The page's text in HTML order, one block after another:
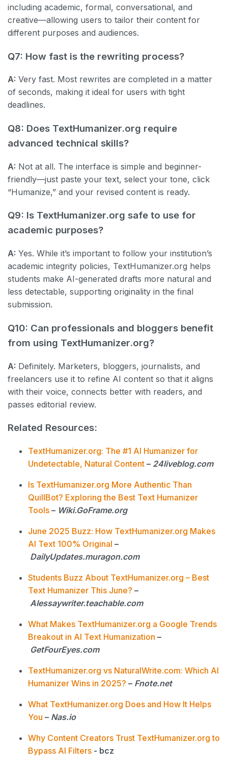
including academic, formal, conversational, and
creative—allowing users to tailor their content for
different purposes and audiences.
Q7: How fast is the rewriting process?
A: Very fast. Most rewrites are completed in a matter
of seconds, making it ideal for users with tight
deadlines.
Q8: Does TextHumanizer.org require
advanced technical skills?
A: Not at all. The interface is simple and beginner-
friendly—just paste your text, select your tone, click
“Humanize,” and your revised content is ready.
Q9: Is TextHumanizer.org safe to use for
academic purposes?
A: Yes. While it’s important to follow your institution’s
academic integrity policies, TextHumanizer.org helps
students make AI-generated drafts more natural and
less detectable, supporting originality in the final
submission.
Q10: Can professionals and bloggers benefit
from using TextHumanizer.org?
A: Definitely. Marketers, bloggers, journalists, and
freelancers use it to refine AI content so that it aligns
with their voice, connects better with readers, and
passes editorial review.
Related Resources:
TextHumanizer.org: The #1 AI Humanizer for
Undetectable, Natural Content – 24liveblog.com
Is TextHumanizer.org More Authentic Than
QuillBot? Exploring the Best Text Humanizer
Tools – Wiki.GoFrame.org
June 2025 Buzz: How TextHumanizer.org Makes
AI Text 100% Original –
DailyUpdates.muragon.com
Students Buzz About TextHumanizer.org – Best
Text Humanizer This June? –
AIessaywriter.teachable.com
What Makes TextHumanizer.org a Google Trends
Breakout in AI Text Humanization –
GetFourEyes.com
TextHumanizer.org vs NaturalWrite.com: Which AI
Humanizer Wins in 2025? – Fnote.net
What TextHumanizer.org Does and How It Helps
You – Nas.io
Why Content Creators Trust TextHumanizer.org to
Bypass AI Filters - bcz